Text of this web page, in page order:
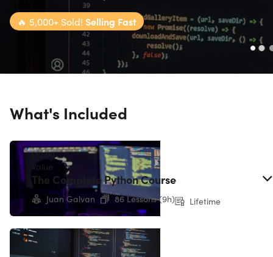
🔥 5,000+ Sold! Selling Fast
What's Included
$12.00
Value
The Complete Python Course
Juan Galvan 86 Lessons (9h) Lifetime
$12.00
Value